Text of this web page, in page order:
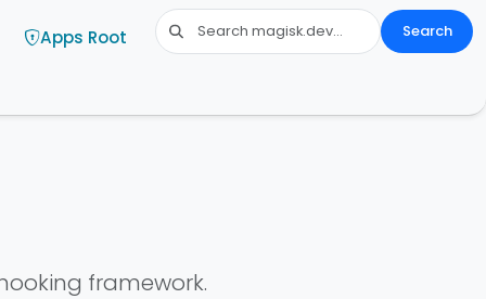
Apps Root Search
framework.